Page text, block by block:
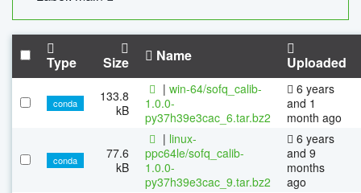
Type Size Name Uploaded
conda
133.8
kB
| win-64/sofq_calib-
1.0.0-
py37h39e3cac_6.tar.bz2
6 years
and 1
month ago
conda
77.6
kB
| linux-
ppc64le/sofq_calib-
1.0.0-
py37h39e3cac_9.tar.bz2
6 years
and 9
months
ago